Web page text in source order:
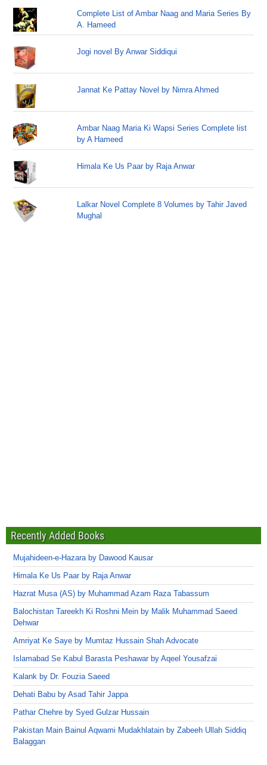
Complete List of Ambar Naag and Maria Series By
A. Hameed
Jogi novel By Anwar Siddiqui
Jannat Ke Pattay Novel by Nimra Ahmed
Ambar Naag Maria Ki Wapsi Series Complete list
by A Hameed
Himala Ke Us Paar by Raja Anwar
Lalkar Novel Complete 8 Volumes by Tahir Javed
Mughal
Recently Added Books
Mujahideen-e-Hazara by Dawood Kausar
Himala Ke Us Paar by Raja Anwar
Hazrat Musa (AS) by Muhammad Azam Raza Tabassum
Balochistan Tareekh Ki Roshni Mein by Malik Muhammad Saeed
Dehwar
Amriyat Ke Saye by Mumtaz Hussain Shah Advocate
Islamabad Se Kabul Barasta Peshawar by Aqeel Yousafzai
Kalank by Dr. Fouzia Saeed
Dehati Babu by Asad Tahir Jappa
Pathar Chehre by Syed Gulzar Hussain
Pakistan Main Bainul Aqwami Mudakhlatain by Zabeeh Ullah Siddiq
Balaggan